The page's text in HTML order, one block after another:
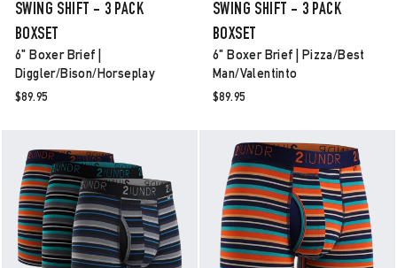
SWING SHIFT - 3 PACK
BOXSET
6" Boxer Brief |
Diggler/bison/horseplay
$89.95
SWING SHIFT - 3 PACK
BOXSET
6" Boxer Brief | Pizza/best
Man/valentinto
$89.95